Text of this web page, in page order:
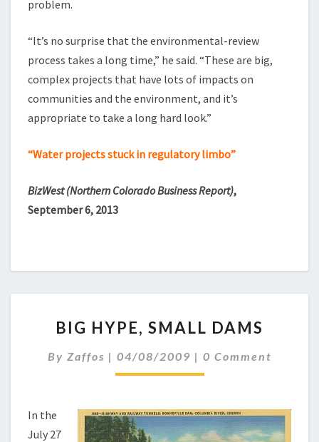
problem.
“It’s no surprise that the environmental-review
process takes a long time,” he said. “These are big,
complex projects that have lots of impacts on
communities and the environment, and it’s
appropriate to take a long hard look.”
“Water projects stuck in regulatory limbo”
BizWest (Northern Colorado Business Report),
September 6, 2013
HYPE,
DAMS
BIG HYPE, SMALL DAMS
By Zaffos | 04/08/2009 | Comments
0 Comment
In the
July 27